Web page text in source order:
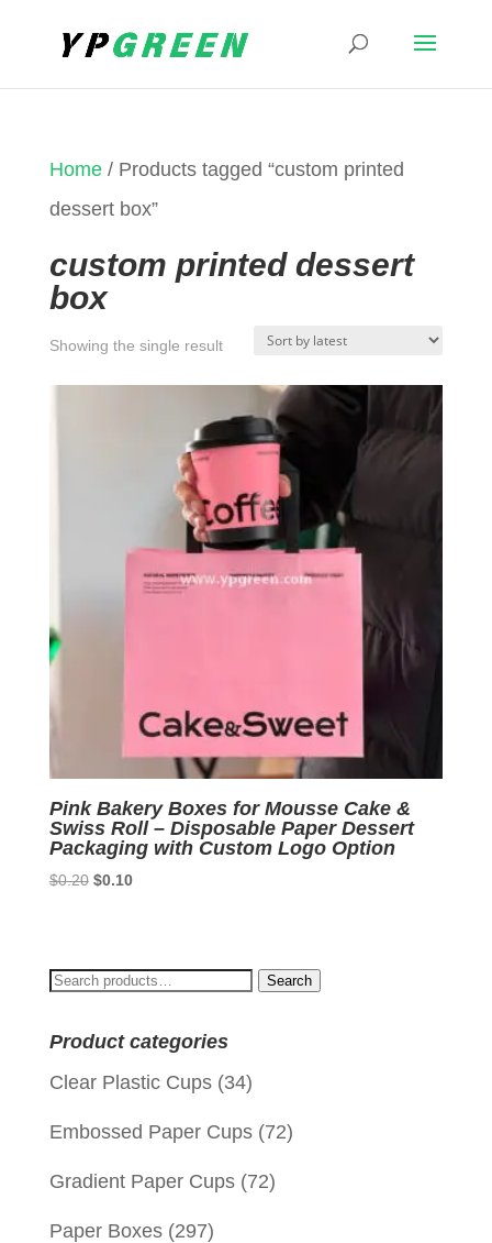
Home/ Products tagged “custom printed
dessert box”
custom printed dessert
box
Showing the single result
Pink Bakery Boxes for Mousse Cake &
Swiss Roll – Disposable Paper Dessert
Packaging with Custom Logo Option
$0.20 Original
$0.10Current
Search
Search
Product categories
Clear Plastic Cups (34)
Embossed Paper Cups (72)
Gradient Paper Cups (72)
Paper Boxes (297)